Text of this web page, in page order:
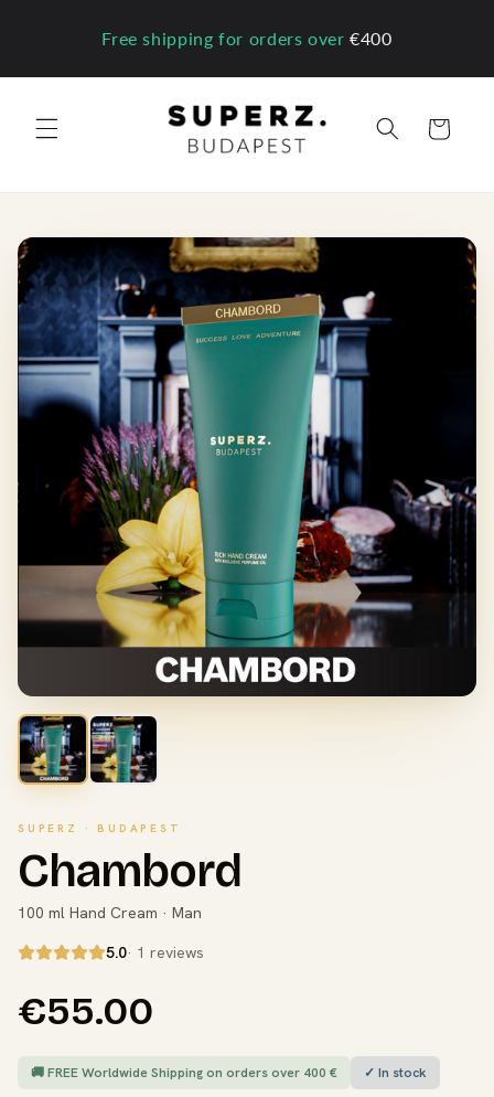
Free shipping for orders over€400
Cart
SUPERZ · BUDAPEST
Chambord
100 ml Hand Cream · Man
5.0· 1 reviews
€55.00
🚚 FREE Worldwide Shipping on orders over 400 € ✓ In stock